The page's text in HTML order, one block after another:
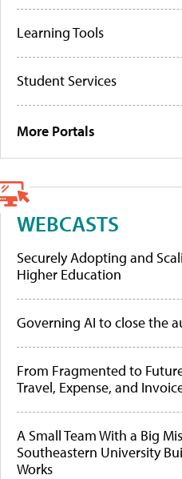
Learning Tools
Student Services
More Portals
WEBCASTS
Securely Adopting and
Higher Education
Governing AI to close the
From Fragmented to
Travel, Expense, and
A Small Team With a Big
Southeastern University
Works